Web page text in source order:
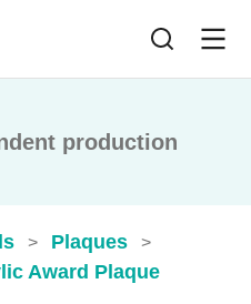
production
> Plaques >
Award Plaque